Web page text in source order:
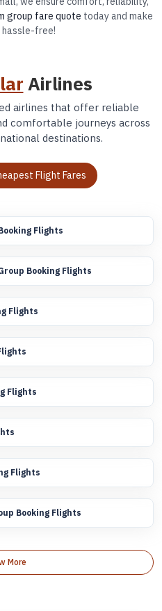
group fare quote today and make
hassle-free!
Airlines
airlines that offer reliable
comfortable journeys across
destinations.
Flight Fares
Flights
Booking Flights
Flights
Flights
Flights
Booking Flights
More